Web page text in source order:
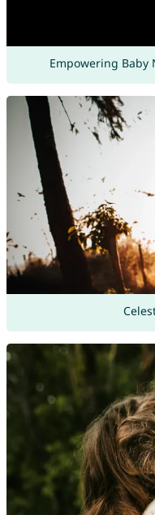
Empowering Baby